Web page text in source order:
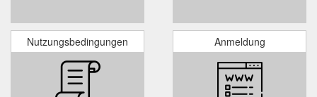
Nutzungsbedingungen Anmeldung